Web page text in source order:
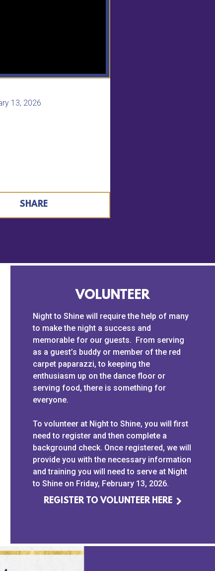
13, 2026
SHARE
VOLUNTEER
Night to Shine will require the help of many
to make the night a success and
memorable for our guests. From serving
as a guest’s buddy or member of the red
carpet paparazzi, to keeping the
enthusiasm up on the dance floor or
serving food, there is something for
everyone.
To volunteer at Night to Shine, you will first
need to register and then complete a
background check. Once registered, we will
provide you with the necessary information
and training you will need to serve at Night
to Shine on Friday, February 13, 2026.
REGISTER TO VOLUNTEER HERE